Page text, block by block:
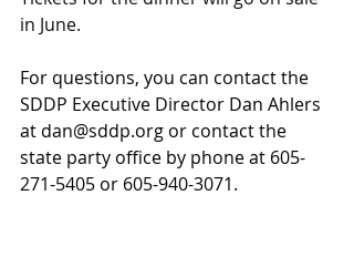
in June.
For questions, you can contactthe
SDDP Executive Director Dan Ahlers
at dan@sddp.org or contact the
state party office by phone at 605-
271-5405 or 605-940-3071.